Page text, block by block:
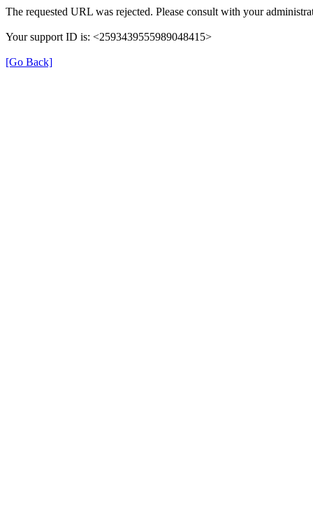
The requested URL was rejected. Please consult with your
Your support ID is: <2593439555989048415>
[Go Back]